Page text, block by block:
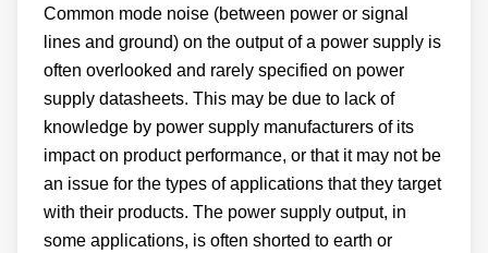
Common mode noise (between power or signal
lines and ground) on the output of a power supply is
often overlooked and rarely specified on power
supply datasheets. This may be due to lack of
knowledge by power supply manufacturers of its
impact on product performance, or that it may not be
an issue for the types of applications that they target
with their products. The power supply output, in
some applications, is often shorted to earth or